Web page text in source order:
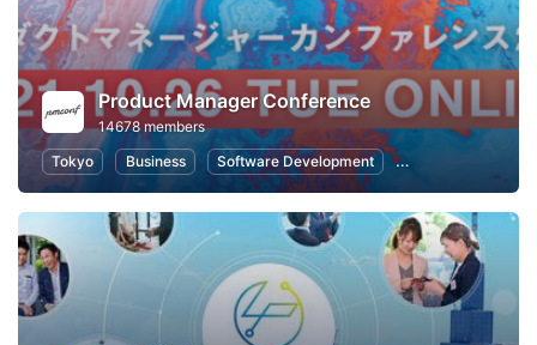
Product Manager Conference
14678 members
Tokyo
Business Software Development Information